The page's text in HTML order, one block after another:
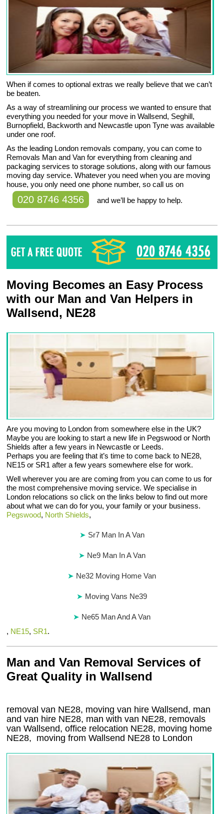
When if comes to optional extras we really believe that we can’t
be beaten.
As a way of streamlining our process we wanted to ensure that
everything you needed for your move in Wallsend, Seghill,
Burnopfield, Backworth and Newcastle upon Tyne was available
under one roof.
As the leading London removals company, you can come to
Removals Man and Van for everything from cleaning and
packaging services to storage solutions, along with our famous
moving day service. Whatever you need when you are moving
house, you only need one phone number, so call us on
020 8746 4356 and we’ll be happy to help.
Moving Becomes an Easy Process
with our Man and Van Helpers in
Wallsend, NE28
Are you moving to London from somewhere else in the UK?
Maybe you are looking to start a new life in Pegswood or North
Shields after a few years in Newcastle or Leeds.
Perhaps you are feeling that it’s time to come back to NE28,
NE15 or SR1 after a few years somewhere else for work.
Well wherever you are are coming from you can come to us for
the most comprehensive moving service. We specialise in
London relocations so click on the links below to find out more
about what we can do for you, your family or your business.
Pegswood, North Shields,
Sr7 Man In A Van
Ne9 Man In A Van
Ne32 Moving Home Van
Moving Vans Ne39
Ne65 Man And A Van
, NE15, SR1.
Man and Van Removal Services of
Great Quality in Wallsend
removal van NE28, moving van hire Wallsend, man
and van hire NE28, man with van NE28, removals
van Wallsend, office relocation NE28, moving home
NE28, moving from Wallsend NE28 to London